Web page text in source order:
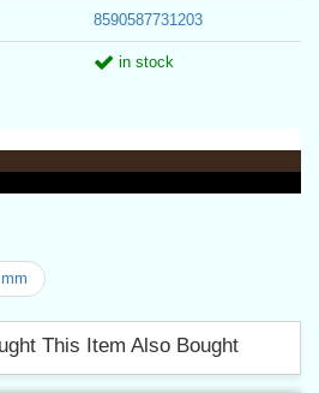
8590587731203
in stock
This Item Also Bought